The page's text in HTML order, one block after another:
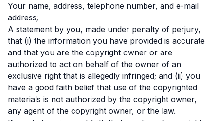
Your name, address, telephone number, and e-mail
address;
A statement by you, made under penalty of perjury,
that (i) the information you have provided is accurate
and that you are the copyright owner or are
authorized to act on behalf of the owner of an
exclusive right that is allegedly infringed; and (ii) you
have a good faith belief that use of the copyrighted
materials is not authorized by the copyright owner,
any agent of the copyright owner, or the law.